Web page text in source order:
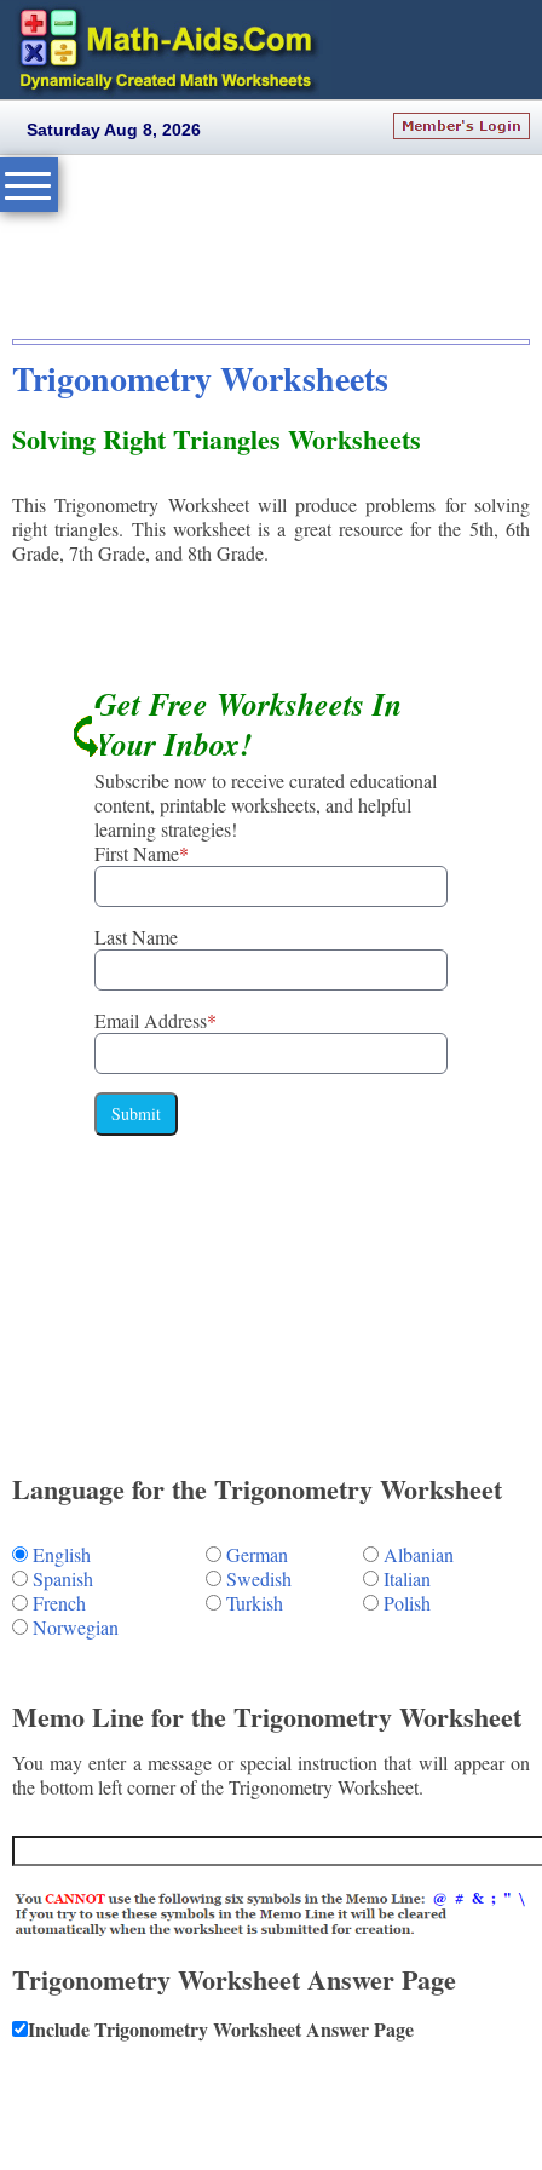
Saturday Aug 8, 2026
Trigonometry Worksheets
Solving Right Triangles Worksheets
This Trigonometry Worksheet will produce problems for solving
right triangles. This worksheet is a great resource for the 5th, 6th
Grade, 7th Grade, and 8th Grade.
Get Free Worksheets In
Your Inbox!
Subscribe now to receive curated educational
content, printable worksheets, and helpful
learning strategies!
First Name*
Last Name
Email Address*
Submit
Language for the Trigonometry Worksheet
English German
Albanian
Spanish
Swedish
Italian
French
Turkish
Polish
Norwegian
Memo Line for the Trigonometry Worksheet
You may enter a message or special instruction that will appear on
the bottom left corner of the Trigonometry Worksheet.
Trigonometry Worksheet Answer Page
Include Trigonometry Worksheet Answer Page